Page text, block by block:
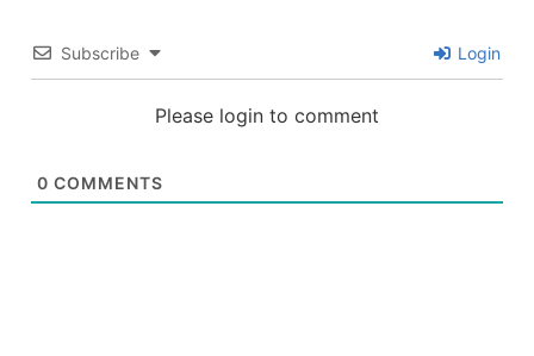
Subscribe Login
Please login to comment
0 COMMENTS